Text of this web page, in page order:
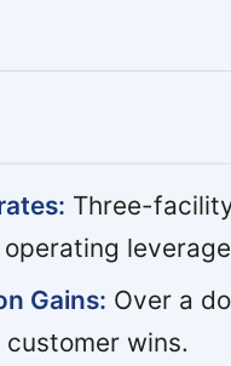
Three-
Gains: Over a
wins.